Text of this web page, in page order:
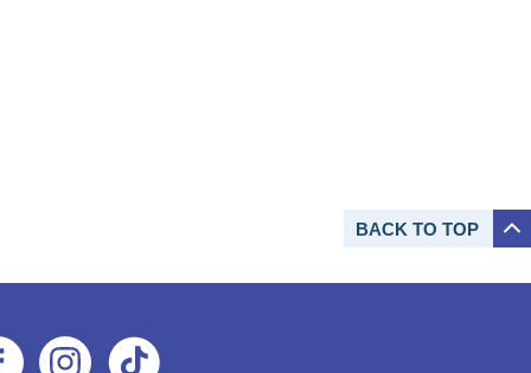
BACK TO TOP